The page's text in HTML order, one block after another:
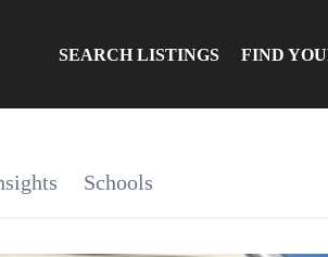
SEARCH LISTINGS FIND